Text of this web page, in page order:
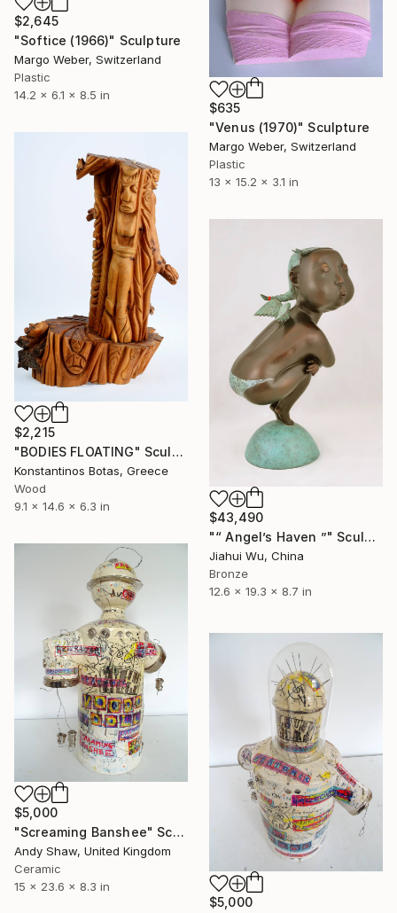
$635
"Venus (1970)" Sculpture
Margo Weber, Switzerland
Plastic
13 x 15.2 x 3.1 in
$2,645
"Softice (1966)" Sculpture
Margo Weber, Switzerland
Plastic
14.2 x 6.1 x 8.5 in
$2,215
"BODIES FLOATING" Sculpture
Konstantinos Botas, Greece
Wood
9.1 x 14.6 x 6.3 in
$43,490
"“ Angel’s Haven ”" Sculpture
Jiahui Wu, China
Bronze
12.6 x 19.3 x 8.7 in
$5,000
"Screaming Banshee" Sculpture
Andy Shaw, United Kingdom
Ceramic
15 x 23.6 x 8.3 in
$5,000